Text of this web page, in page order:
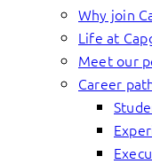
Why join
Life at
Meet our
Career